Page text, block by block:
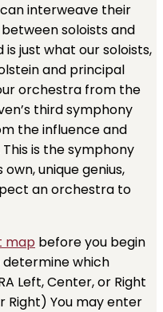
interweave their
soloists and
just what our soloists,
and principal
orchestra from the
third symphony
the influence and
is the symphony
unique genius,
an orchestra to
map before you begin
which
Left, Center, or Right
Right) You may enter